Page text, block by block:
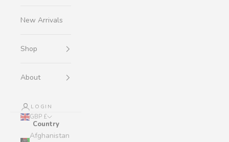
New Arrivals
Shop
About
LOGIN
GBP £
Country
Afghanistan